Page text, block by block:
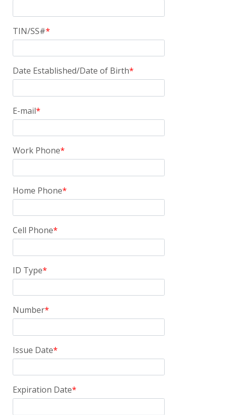
TIN/SS#
Date Established/Date of Birth
E-mail
Work Phone
Home Phone
Cell Phone
ID Type
Number
Issue Date
Expiration Date